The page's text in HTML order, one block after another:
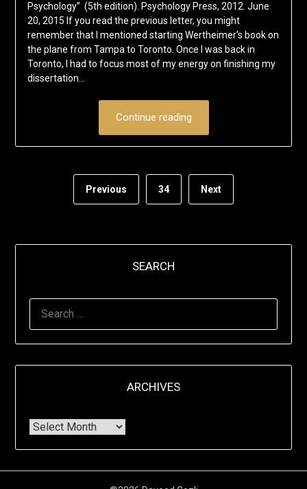
Psychology” (5th edition). Psychology Press, 2012. June
20, 2015 If you read the previous letter, you might
remember that I mentioned starting Wertheimer’s book on
the plane from Tampa to Toronto. Once I was back in
Toronto, I had to focus most of my energy on finishing my
dissertation…
Continue reading
Previous 34 Next
SEARCH
ARCHIVES